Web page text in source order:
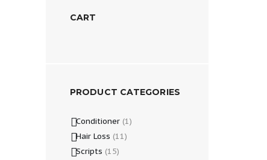
CART
PRODUCT CATEGORIES
Conditioner (1)
Hair Loss (11)
Scripts (15)